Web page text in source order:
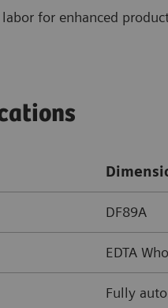
labor for enhanced
DF89A
EDTA
Fully